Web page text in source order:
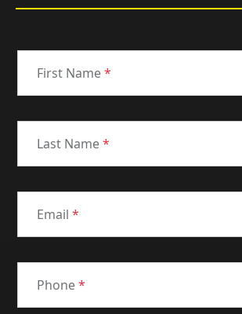
First Name*
Last Name*
Email *
Phone*